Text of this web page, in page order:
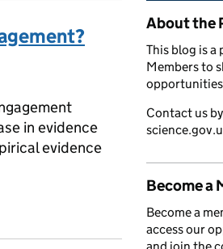
in evidence
evidence
Related
About the
This blog is a
Members to
Contact us
Become a
Become a
access our